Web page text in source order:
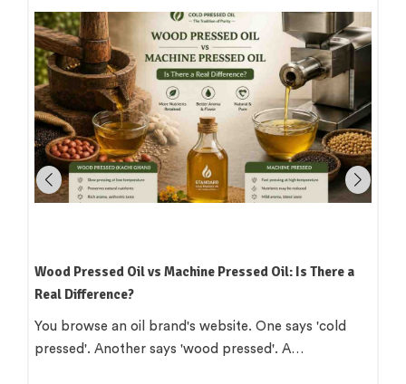
Wood Pressed Oil vs Machine Pressed Oil: Is There a
Real Difference?
You browse an oil brand's website. One says 'cold
pressed'. Another says 'wood pressed'. A…